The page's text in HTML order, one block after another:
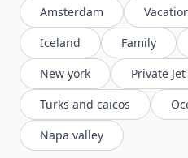
Amsterdam
Iceland
Family
New york
Private
Turks and caicos
Napa valley